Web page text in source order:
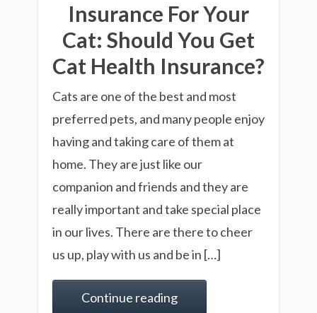
Insurance For Your
Cat: Should You Get
Cat Health Insurance?
Cats are one of the best and most
preferred pets, and many people enjoy
having and taking care of them at
home. They are just like our
companion and friends and they are
really important and take special place
in our lives. There are there to cheer
us up, play with us and be in […]
Continue reading